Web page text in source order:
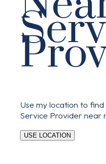
Use my location to
Service Provider near
USE LOCATION